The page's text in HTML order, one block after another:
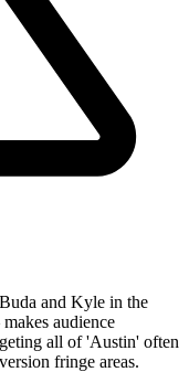
and Kyle in the
audience
all of 'Austin' often
fringe areas.